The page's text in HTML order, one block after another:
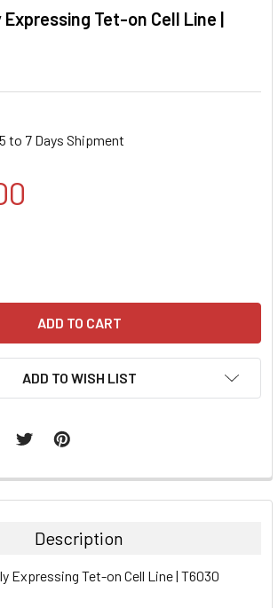
Tet-on Cell Line |
5 to 7 Days Shipment
QUANTITY:
ADD TO WISH LIST
Description
Expressing Tet-on Cell Line | T6030